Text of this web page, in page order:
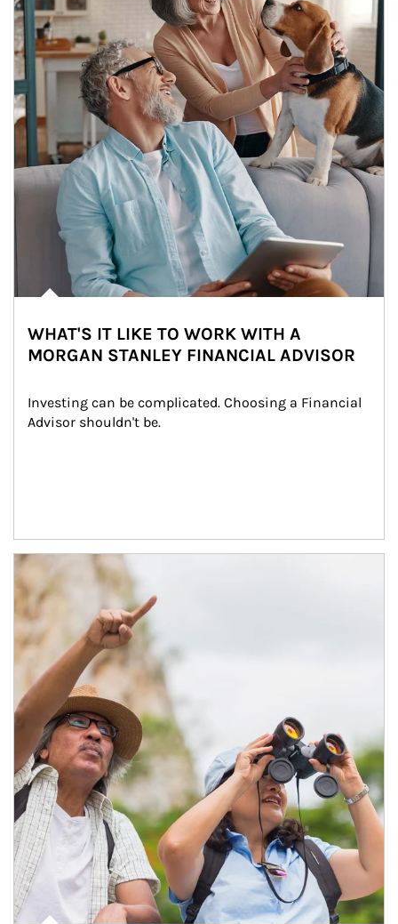
WHAT'S IT LIKE TO WORK WITH A
MORGAN STANLEY FINANCIAL ADVISOR
Investing can be complicated. Choosing a Financial
Advisor shouldn't be.
Article Image